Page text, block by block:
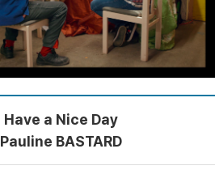
Have a Nice Day
Pauline BASTARD